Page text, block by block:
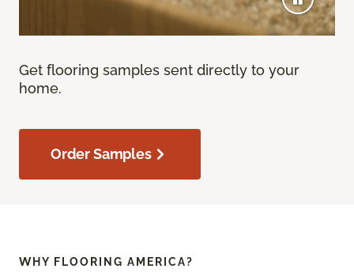
Get flooring samples sent directly to your
home.
Order Samples
WHY FLOORING AMERICA?